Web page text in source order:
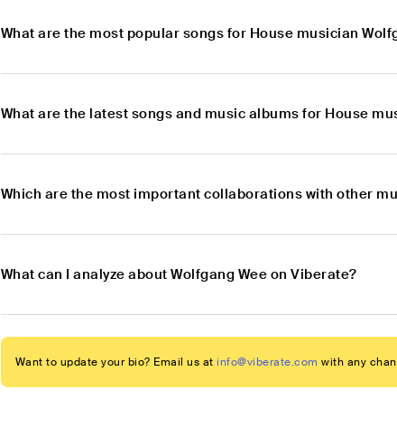
What are the most popular songs for House musician
What are the latest songs and music albums for House
Which are the most important collaborations with other
What can I analyze about Wolfgang Wee on Viberate?
Want to update your bio? Email us at info@viberate.com with any